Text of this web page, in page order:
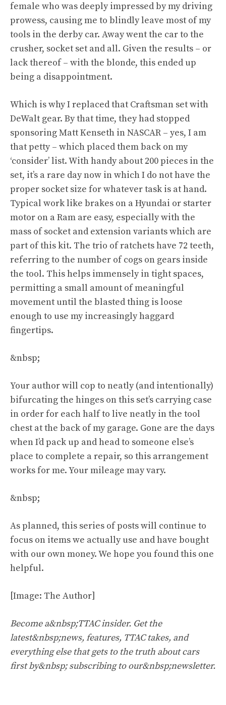
female who was deeply impressed by my driving
prowess, causing me to blindly leave most of my
tools in the derby car. Away went the car to the
crusher, socket set and all. Given the results – or
lack thereof – with the blonde, this ended up
being a disappointment.
Which is why I replaced that Craftsman set with
DeWalt gear. By that time, they had stopped
sponsoring Matt Kenseth in NASCAR – yes, I am
that petty – which placed them back on my
‘consider’ list. With handy about 200 pieces in the
set, it’s a rare day now in which I do not have the
proper socket size for whatever task is at hand.
Typical work like brakes on a Hyundai or starter
motor on a Ram are easy, especially with the
mass of socket and extension variants which are
part of this kit. The trio of ratchets have 72 teeth,
referring to the number of cogs on gears inside
the tool. This helps immensely in tight spaces,
permitting a small amount of meaningful
movement until the blasted thing is loose
enough to use my increasingly haggard
fingertips.
&nbsp;
Your author will cop to neatly (and intentionally)
bifurcating the hinges on this set’s carrying case
in order for each half to live neatly in the tool
chest at the back of my garage. Gone are the days
when I’d pack up and head to someone else’s
place to complete a repair, so this arrangement
works for me. Your mileage may vary.
&nbsp;
As planned, this series of posts will continue to
focus on items we actually use and have bought
with our own money. We hope you found this one
helpful.
[Image: The Author]
Become a&nbsp;TTAC insider. Get the
latest&nbsp;news, features, TTAC takes, and
everything else that gets to the truth about cars
first by&nbsp; subscribing to our&nbsp;newsletter.